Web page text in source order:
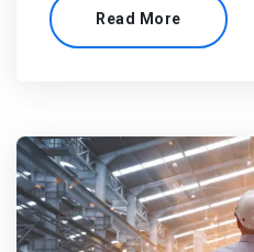
Read More